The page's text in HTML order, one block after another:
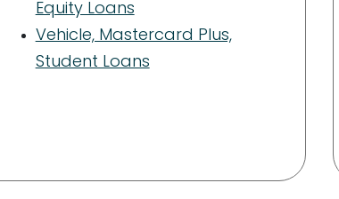
Equity Loans
Vehicle, Mastercard Plus,
Student Loans